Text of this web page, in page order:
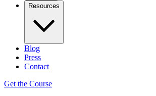
Resources
Blog
Press
Contact
Get the Course